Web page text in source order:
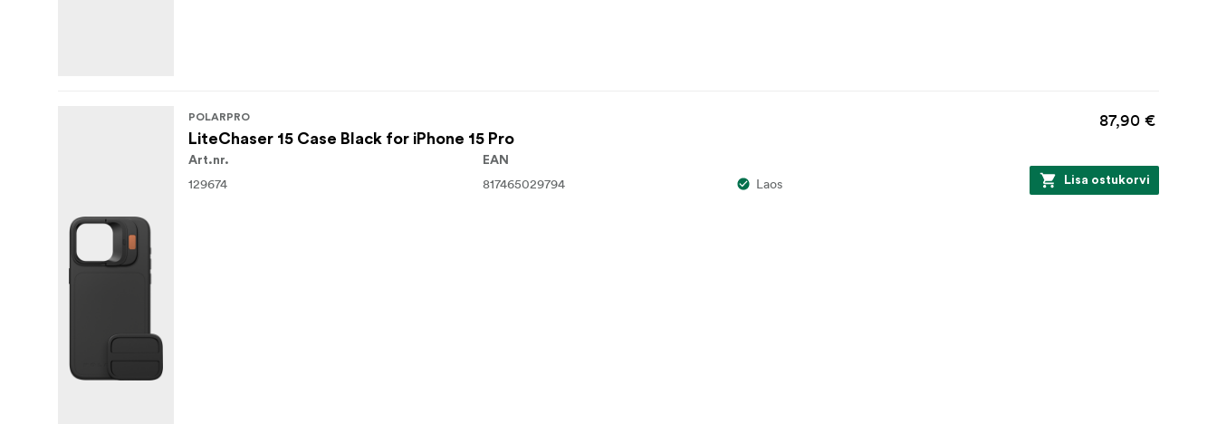
POLARPRO
LiteChaser 15 Case Black for iPhone 15 Pro
87,90 €
Art.nr.
129674
EAN
817465029794 Laos Lisa ostukorvi